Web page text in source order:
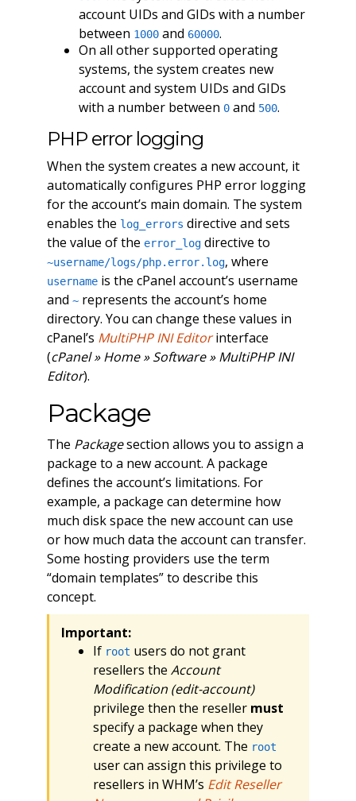
account UIDs and GIDs with a number
between 1000and 60000.
On all other supported operating
systems, the system creates new
account and system UIDs and GIDs
with a number between 0and 500.
PHP error logging
When the system creates a new account, it
automatically configures PHP error logging
for the account’s main domain. The system
enables the log_errors directive and sets
the value of the error_logdirective to
~username/logs/php.error.log, where
usernameis the cPanel account’s username
and ~represents the account’s home
directory. You can change these values in
cPanel’s MultiPHP INI Editorinterface
(cPanel » Home » Software » MultiPHP INI
Editor).
Package
The Packagesection allows you to assign a
package to a new account. A package
defines the account’s limitations. For
example, a package can determine how
much disk space the new account can use
or how much data the account can transfer.
Some hosting providers use the term
“domain templates” to describe this
concept.
Important:
If root users do not grant
resellers the Account
Modification (edit-account)
privilege then the reseller must
specify a package when they
create a new account. The root
user can assign this privilege to
resellers in WHM’s Edit Reseller